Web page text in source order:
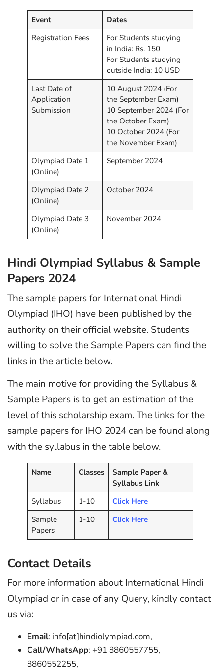
Event
Dates
Registration Fees
For Students studying
in India: Rs. 150
For Students studying
outside India: 10 USD
Last Date of
Application
Submission
10 August 2024 (For
the September Exam)
10 September 2024 (For
the October Exam)
10 October 2024 (For
the November Exam)
Olympiad Date 1
(Online)
September 2024
Olympiad Date 2
(Online)
October 2024
Olympiad Date 3
(Online)
November 2024
Hindi Olympiad Syllabus & Sample
Papers 2024
The sample papers for International Hindi
Olympiad (IHO) have been published by the
authority on their official website. Students
willing to solve the Sample Papers can find the
links in the article below.
The main motive for providing the Syllabus &
Sample Papers is to get an estimation of the
level of this scholarship exam. The links for the
sample papers for IHO 2024 can be found along
with the syllabus in the table below.
Name Classes
Sample Paper &
Syllabus Link
Syllabus
1-10
Click Here
Sample
Papers
1-10 Click Here
Contact Details
For more information about International Hindi
Olympiad or in case of any Query, kindly contact
us via:
Email: info[at]hindiolympiad.com,
Call/WhatsApp: +91 8860557755,
8860552255,